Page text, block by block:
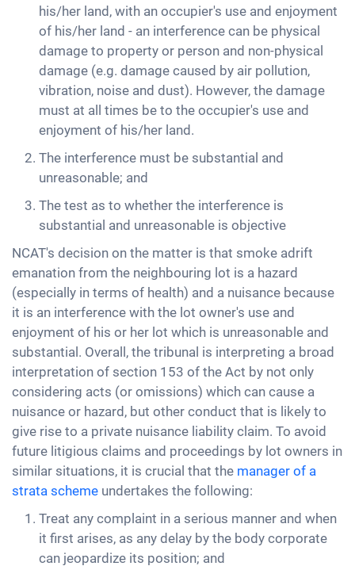
his/her land, with an occupier's use and enjoyment
of his/her land - an interference can be physical
damage to property or person and non-physical
damage (e.g. damage caused by air pollution,
vibration, noise and dust). However, the damage
must at all times be to the occupier's use and
enjoyment of his/her land.
The interference must be substantial and
unreasonable; and
The test as to whether the interference is
substantial and unreasonable is objective
NCAT's decision on the matter is that smoke adrift
emanation from the neighbouring lot is a hazard
(especially in terms of health) and a nuisance because
it is an interference with the lot owner's use and
enjoyment of his or her lot which is unreasonable and
substantial. Overall, the tribunal is interpreting a broad
interpretation of section 153 of the Act by not only
considering acts (or omissions) which can cause a
nuisance or hazard, but other conduct that is likely to
give rise to a private nuisance liability claim. To avoid
future litigious claims and proceedings by lot owners in
similar situations, it is crucial that the manager of a
strata scheme undertakes the following:
Treat any complaint in a serious manner and when
it first arises, as any delay by the body corporate
can jeopardize its position; and